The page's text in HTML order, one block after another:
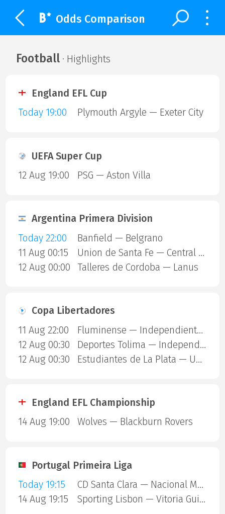
Odds Comparison
Football· Highlights
England EFL Cup
Today 19:00
Plymouth Argyle — Exeter City
UEFA Super Cup
12 Aug 19:00
PSG — Aston Villa
Argentina Primera Division
Today 22:00
Banfield — Belgrano
11 Aug 00:15
Union de Santa Fe — Central Cordoba SDE
12 Aug 00:00
Talleres de Cordoba — Lanus
Copa Libertadores
11 Aug 22:00
Fluminense — Independiente Rivadavia
12 Aug 00:30
Deportes Tolima — Independiente Del Valle
12 Aug 00:30
Estudiantes de La Plata — Universidad Catolica
England EFL Championship
14 Aug 19:00
Wolves — Blackburn Rovers
Portugal Primeira Liga
Today 19:15
CD Santa Clara — Nacional Madeira
14 Aug 19:15
Sporting Lisbon — Vitoria Guimaraes